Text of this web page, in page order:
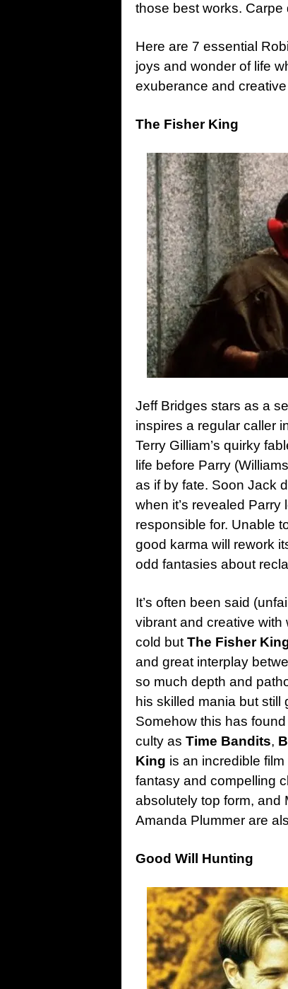
those best works. Carpe
Here are 7 essential
joys and wonder of life
exuberance and
The Fisher King
Jeff Bridges stars as a
inspires a regular caller
Terry Gilliam’s quirky
life before Parry
as if by fate. Soon Jack
when it’s revealed
responsible for. Unable
good karma will rework
odd fantasies about
It’s often been said
vibrant and creative
cold but The Fisher
and great interplay
so much depth and
his skilled mania but still
Somehow this has
culty as Time Bandits,
King is an incredible
fantasy and compelling
absolutely top form, and
Amanda Plummer are
Good Will Hunting